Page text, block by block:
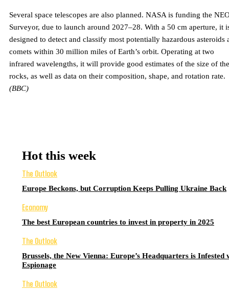
Several space telescopes are also planned. NASA is funding the
Surveyor, due to launch around 2027–28. With a 50 cm aperture, it
designed to detect and classify most potentially hazardous asteroids
comets within 30 million miles of Earth’s orbit. Operating at two
infrared wavelengths, it will provide good estimates of the size of the
rocks, as well as data on their composition, shape, and rotation rate.
(BBC)
Hot this week
The Outlook
Europe Beckons, but Corruption Keeps Pulling Ukraine Back
Economy
The best European countries to invest in property in 2025
The Outlook
Brussels, the New Vienna: Europe’s Headquarters is Infested
Espionage
The Outlook